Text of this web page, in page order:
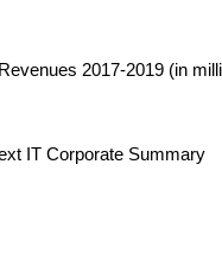
2017-2019 (in
IT Corporate Summary